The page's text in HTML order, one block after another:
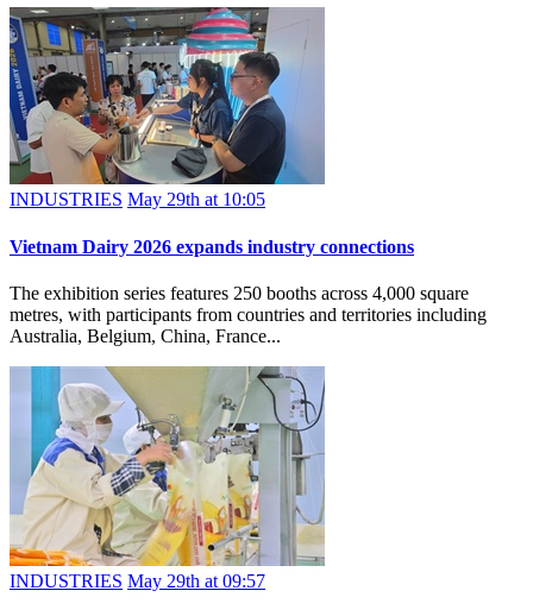
INDUSTRIES May 29th at 10:05
Vietnam Dairy 2026 expands industry connections
The exhibition series features 250 booths across 4,000 square
metres, with participants from countries and territories including
Australia, Belgium, China, France...
INDUSTRIES May 29th at 09:57